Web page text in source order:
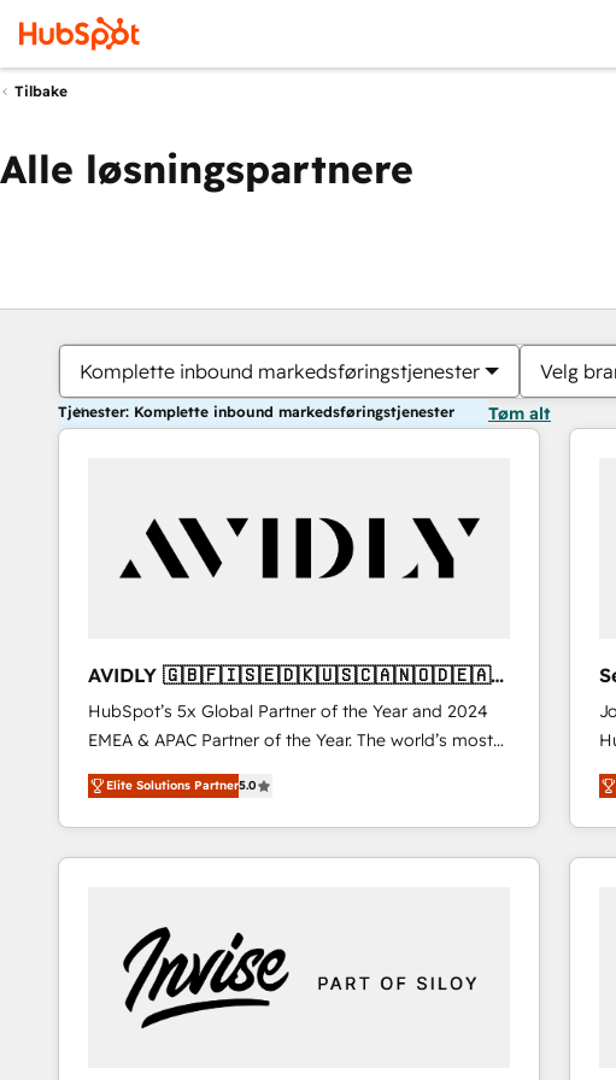
Tilbake
Alle løsningspartnere
Komplette inbound markedsføringstjenester Velg
Tjenester: Komplette inbound markedsføringstjenester Tøm alt
AVIDLY 🇬🇧🇫🇮🇸🇪🇩🇰🇺🇸🇨🇦🇳🇴🇩🇪🇦🇺
🇳🇿
HubSpot’s 5x Global Partner of the Year and 2024
EMEA & APAC Partner of the Year. The world’s most
experienced and fully accredited HubSpot Solutions
Partner. 🚀 With 2,750+ HubSpot projects delivered
and 370+ specialists across EMEA, APAC and NAM,
we de-risk complex CRM programmes and
we turn complexity into clarity, human at global
scale. 🏆 HubSpot’s CEO called us “the partner of the
future.” Others agree it is proof of trust built through
measurable impact.
Elite Solutions Partner5.0